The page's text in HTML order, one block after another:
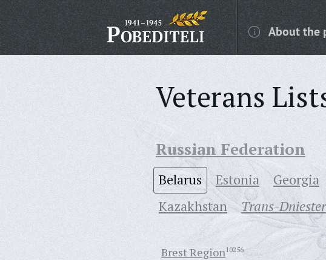
About the
Veterans
Russian Federation
Belarus Estonia Georgia
Кazakhstan
Trans-Dniester
Brest Region10256